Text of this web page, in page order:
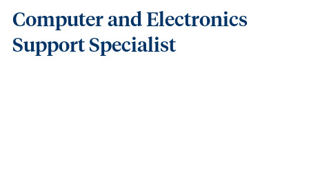
Computer and Electronics
Support Specialist